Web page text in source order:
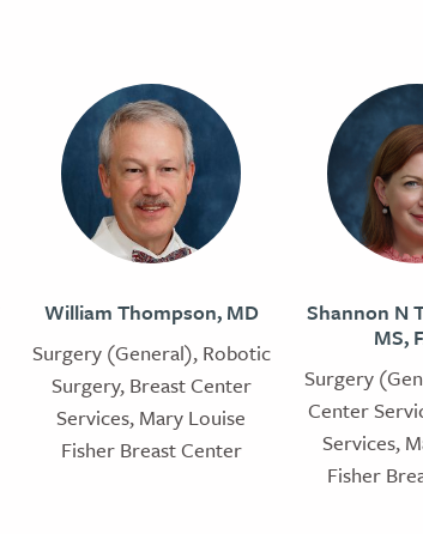
William Thompson, MD
Surgery (General), Robotic
Surgery, Breast Center
Services, Mary Louise
Fisher Breast Center
Shannon N
MS,
Surgery
Center
Services,
Fisher